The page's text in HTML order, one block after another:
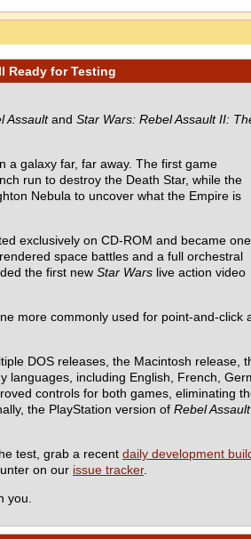
Ready for Testing
Assaultand Star Wars: Rebel Assault II:
a galaxy far, far away. The first game
run to destroy the Death Star, while the
Nebula to uncover what the Empire is
exclusively on CD-ROM and became one
space battles and a full orchestral
the first new Star Wars live action video
more commonly used for point-and-click
DOS releases, the Macintosh release,
languages, including English, French,
controls for both games, eliminating
the PlayStation version of Rebel
test, grab a recent daily development
on our issue tracker.
you.